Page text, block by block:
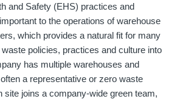
and Safety (EHS) practices and
to the operations of warehouse
which provides a natural fit for many
policies, practices and culture into
has multiple warehouses and
a representative or zero waste
site joins a company-wide green team,